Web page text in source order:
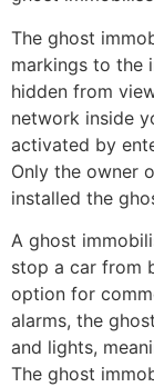
The ghost
markings to the
hidden from
network inside
activated by
Only the owner
installed the
A ghost
stop a car from
option for
alarms, the
and lights,
The ghost